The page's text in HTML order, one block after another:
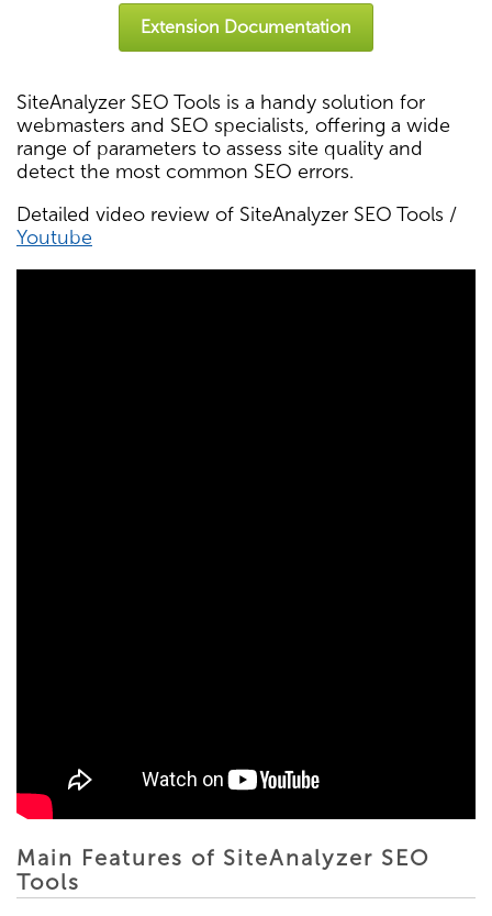
Extension Documentation
SiteAnalyzer SEO Tools is a handy solution for
webmasters and SEO specialists, offering a wide
range of parameters to assess site quality and
detect the most common SEO errors.
Detailed video review of SiteAnalyzer SEO Tools /
Youtube
Main Features of SiteAnalyzer SEO
Tools